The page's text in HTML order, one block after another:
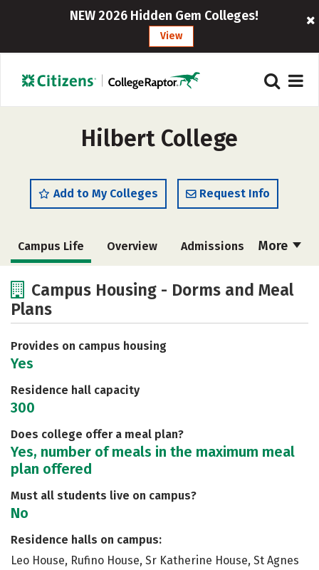
NEW 2026 Hidden Gem Colleges!
View
Hilbert College
Add to My Colleges Request Info
More
Campus Life Overview Admissions
Academics
Social Media
Careers
Campus Housing - Dorms and Meal
Plans
Provides on campus housing
Yes
Residence hall capacity
300
Does college offer a meal plan?
Yes, number of meals in the maximum meal
plan offered
Must all students live on campus?
No
Residence halls on campus:
Leo House, Rufino House, Sr Katherine House, St Agnes